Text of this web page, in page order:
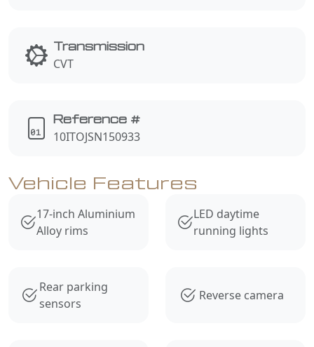
Transmission
CVT
Reference #
10ITOJSN150933
Vehicle Features
17-inch Aluminium
Alloy rims
LED daytime
running lights
Rear parking
sensors
Reverse camera